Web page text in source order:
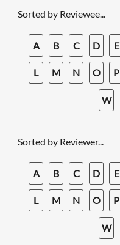
Sorted by Reviewee...
A B C D E
L M N O P
W
Sorted by Reviewer...
A B C D E
L M N O P
W